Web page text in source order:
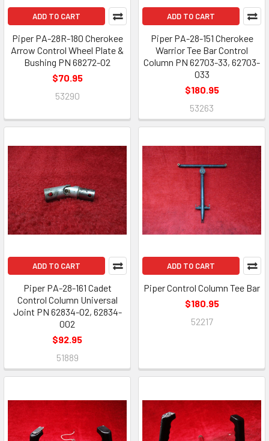
ADD TO CART
Piper PA-28R-180 Cherokee
Arrow Control Wheel Plate &
Bushing PN 68272-02
$70.95
53290
ADD TO CART
Piper PA-28-151 Cherokee
Warrior Tee Bar Control
Column PN 62703-33, 62703-
033
$180.95
53263
ADD TO CART
Piper PA-28-161 Cadet
Control Column Universal
Joint PN 62834-02, 62834-
002
$92.95
51889
ADD TO CART
Piper Control Column Tee Bar
$180.95
52217